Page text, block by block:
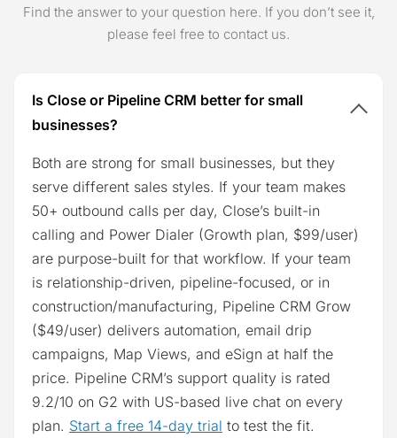
Find the answer to your question here. If you don’t see it,
please feel free to contact us.
Is Close or Pipeline CRM better for small
businesses?
Both are strong for small businesses, but they
serve different sales styles. If your team makes
50+ outbound calls per day, Close’s built-in
calling and Power Dialer (Growth plan, $99/user)
are purpose-built for that workflow. If your team
is relationship-driven, pipeline-focused, or in
construction/manufacturing, Pipeline CRM Grow
($49/user) delivers automation, email drip
campaigns, Map Views, and eSign at half the
price. Pipeline CRM’s support quality is rated
9.2/10 on G2 with US-based live chat on every
plan. Start a free 14-day trial to test the fit.